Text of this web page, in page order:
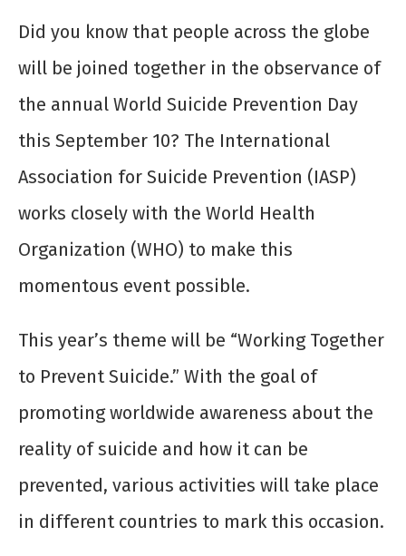
Did you know that people across the globe
will be joined together in the observance of
the annual World Suicide Prevention Day
this September 10? The International
Association for Suicide Prevention (IASP)
works closely with the World Health
Organization (WHO) to make this
momentous event possible.
This year’s theme will be “Working Together
to Prevent Suicide.” With the goal of
promoting worldwide awareness about the
reality of suicide and how it can be
prevented, various activities will take place
in different countries to mark this occasion.